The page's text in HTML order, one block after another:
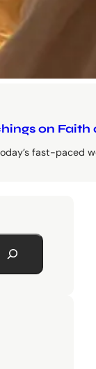
on
fast-paced